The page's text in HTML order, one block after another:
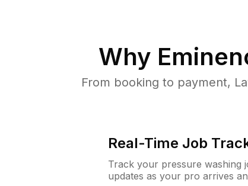
Why
From booking to payment,
Real-Time Job
Track your pressure washing
updates as your pro arrives